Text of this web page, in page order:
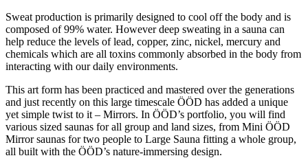
Sweat production is primarily designed to cool off the body and is
composed of 99% water. However deep sweating in a sauna can
help reduce the levels of lead, copper, zinc, nickel, mercury and
chemicals which are all toxins commonly absorbed in the body from
interacting with our daily environments.
This art form has been practiced and mastered over the generations
and just recently on this large timescale ÖÖD has added a unique
yet simple twist to it – Mirrors. In ÖÖD’s portfolio, you will find
various sized saunas for all group and land sizes, from Mini ÖÖD
Mirror saunas for two people to Large Sauna fitting a whole group,
all built with the ÖÖD’s nature-immersing design.